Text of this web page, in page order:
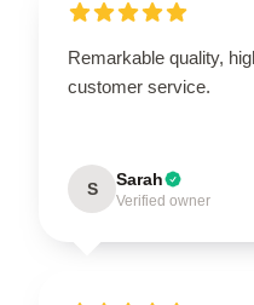
Remarkable quality,
customer service.
S Sarah
Verified owner